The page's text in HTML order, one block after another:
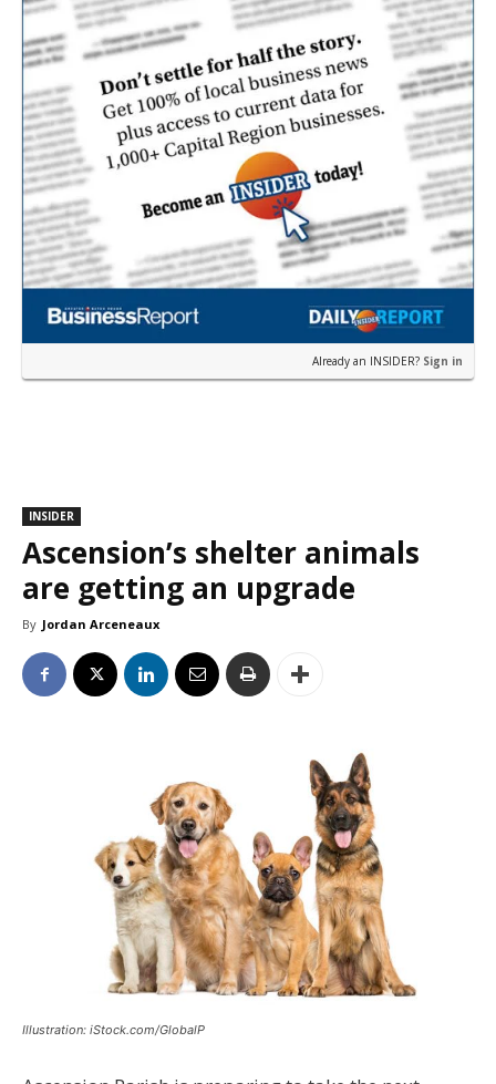
Already an INSIDER? Sign in
INSIDER
Ascension’s shelter animals
are getting an upgrade
By Jordan Arceneaux
Illustration: iStock.com/GlobalP